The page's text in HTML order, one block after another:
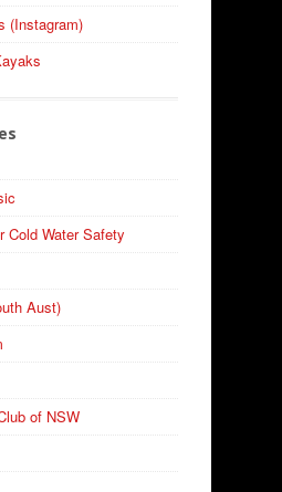
(Instagram)
Cold Water Safety
Aust)
of NSW